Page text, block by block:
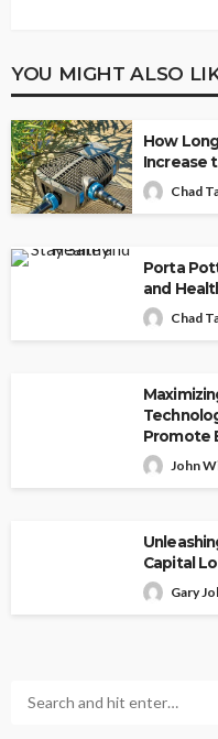
YOU MIGHT ALSO
How
Increase
Chad
Porta
and
Chad
Promote
John
Capital
Gary